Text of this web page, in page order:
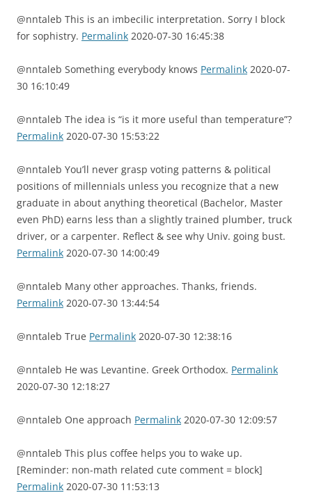
@nntaleb This is an imbecilic interpretation. Sorry I block
for sophistry. Permalink 2020-07-30 16:45:38
@nntaleb Something everybody knows Permalink 2020-07-
30 16:10:49
@nntaleb The idea is “is it more useful than temperature”?
Permalink 2020-07-30 15:53:22
@nntaleb You’ll never grasp voting patterns & political
positions of millennials unless you recognize that a new
graduate in about anything theoretical (Bachelor, Master
even PhD) earns less than a slightly trained plumber, truck
driver, or a carpenter. Reflect & see why Univ. going bust.
Permalink 2020-07-30 14:00:49
@nntaleb Many other approaches. Thanks, friends.
Permalink 2020-07-30 13:44:54
@nntaleb True Permalink 2020-07-30 12:38:16
@nntaleb He was Levantine. Greek Orthodox. Permalink
2020-07-30 12:18:27
@nntaleb One approach Permalink 2020-07-30 12:09:57
@nntaleb This plus coffee helps you to wake up.
[Reminder: non-math related cute comment = block]
Permalink 2020-07-30 11:53:13